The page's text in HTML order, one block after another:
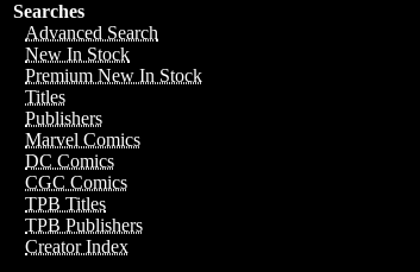
Searches
Advanced Search
New In Stock
Premium New In Stock
Titles
Publishers
Marvel Comics
DC Comics
CGC Comics
TPB Titles
TPB Publishers
Creator Index